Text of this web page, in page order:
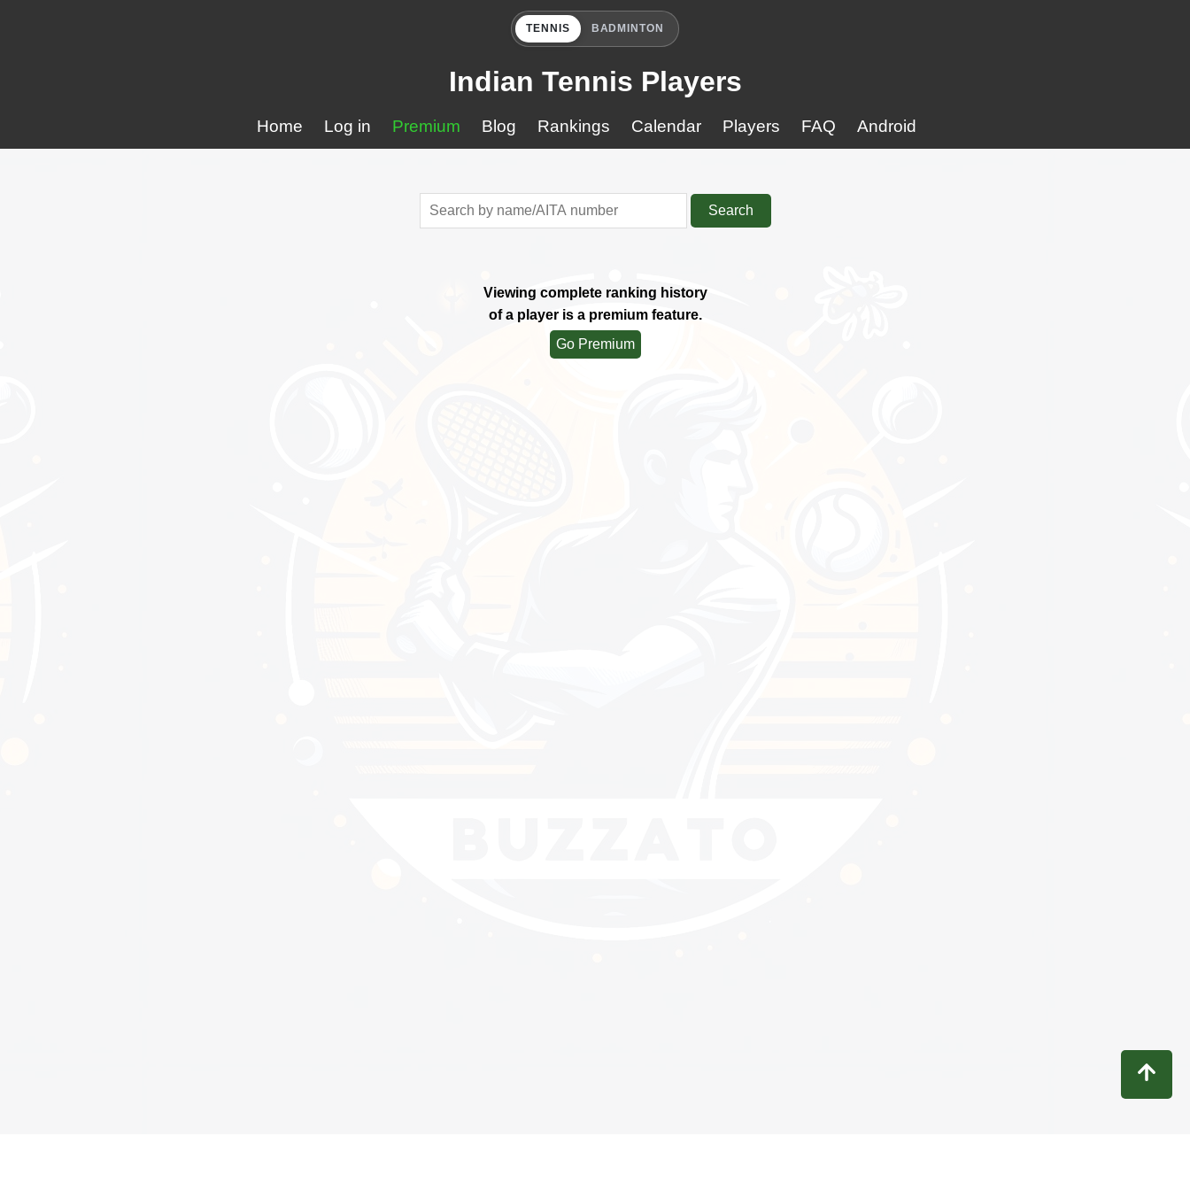
TENNIS BADMINTON
Indian Tennis Players
Home Log in Premium Blog Rankings Calendar Players FAQ Android
Search
Viewing complete ranking history
of a player is a premium feature.
Go Premium